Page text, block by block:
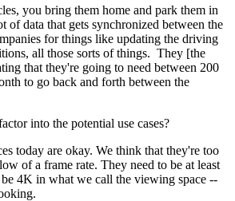
you bring them home and park them in
of data that gets synchronized between the
for things like updating the driving
all those sorts of things. They [the
that they're going to need between 200
to go back and forth between the
into the potential use cases?
today are okay. We think that they're too
of a frame rate. They need to be at least
be 4K in what we call the viewing space --